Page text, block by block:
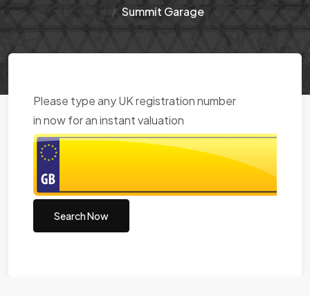
Summit Garage
Please type any UK registration number
in now for an instant valuation
Search Now